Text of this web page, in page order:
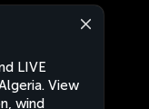
LIVE
View
wind